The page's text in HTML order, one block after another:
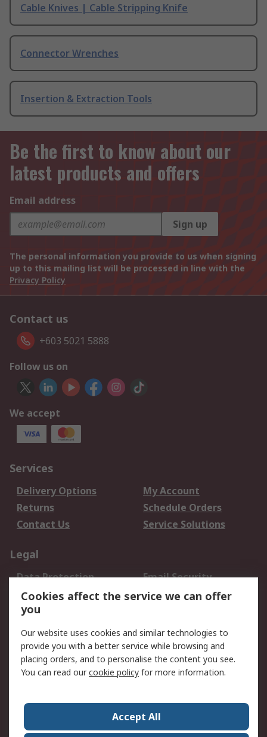
Cable Knives | Cable Stripping Knife
Connector Wrenches
Insertion & Extraction Tools
Be the first to know about our
latest products and offers
Email address
Sign up
The personal information you provide to us when signing
up to this mailing list will be processed in line with the
Privacy Policy
Contact us
+603 5021 5888
Follow us on
We accept
Services
Delivery Options
My Account
Returns
Schedule Orders
Contact Us
Service Solutions
Legal
Data Protection
Email Security
Privacy Policy
Website Terms
Terms and Conditions
About RS
About Us
Careers
World Wide
Cookies affect the service we can offer
you
Our website uses cookies and similar technologies to
provide you with a better service while browsing and
placing orders, and to personalise the content you see.
You can read ourcookie policy for more information.
Accept All